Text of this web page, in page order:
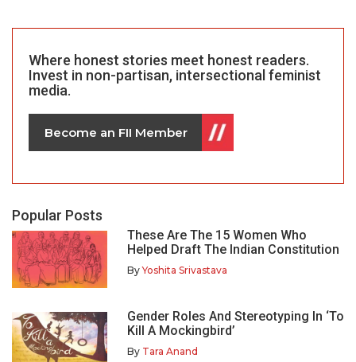
Where honest stories meet honest readers.
Invest in non-partisan, intersectional feminist
media.
Become an FII Member
Popular Posts
These Are The 15 Women Who
Helped Draft The Indian Constitution
ByYoshita Srivastava
Gender Roles And Stereotyping In ‘To
Kill A Mockingbird’
By Tara Anand